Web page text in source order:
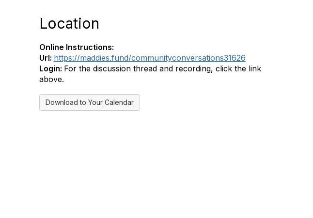
Location
Online Instructions:
Url: https://maddies.fund/communityconversations31626
Login: For the discussion thread and recording, click the link
above.
Download to Your Calendar